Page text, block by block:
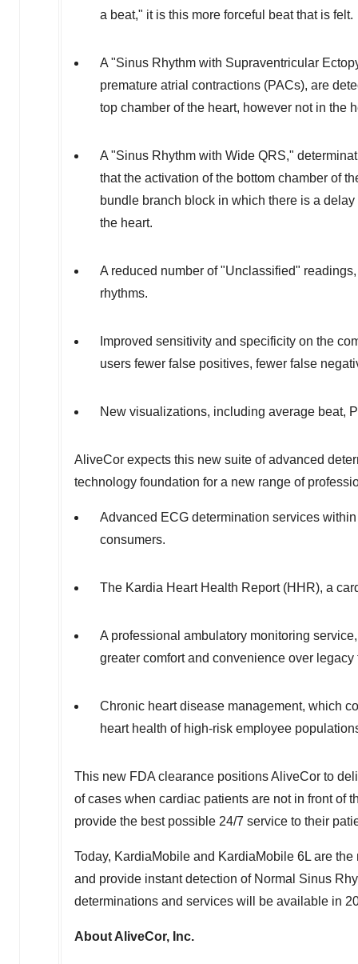
a beat," it is this more forceful beat that is felt.
A "Sinus Rhythm with Supraventricular
premature atrial contractions (PACs), are
top chamber of the heart, however not in the
A "Sinus Rhythm with Wide QRS,"
that the activation of the bottom chamber of
bundle branch block in which there is a
the heart.
A reduced number of "Unclassified"
rhythms.
Improved sensitivity and specificity on the
users fewer false positives, fewer false
New visualizations, including average beat,
AliveCor expects this new suite of advanced
technology foundation for a new range of
Advanced ECG determination services
consumers.
The Kardia Heart Health Report (HHR), a
A professional ambulatory monitoring
greater comfort and convenience over
Chronic heart disease management, which
heart health of high-risk employee
This new FDA clearance positions AliveCor to
of cases when cardiac patients are not in front of
provide the best possible 24/7 service to their
Today, KardiaMobile and KardiaMobile 6L are
and provide instant detection of Normal Sinus
determinations and services will be available in
About AliveCor, Inc.